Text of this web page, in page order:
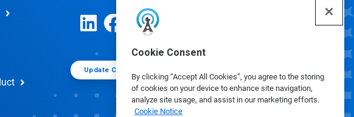
Cookie Consent
By clicking “Accept All Cookies”, you agree to the storing
of cookies on your device to enhance site navigation,
analyze site usage, and assist in our marketing efforts.
Cookie Notice
Update Cookie Preferences